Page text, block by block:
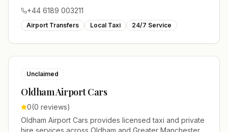
+44 6189 003211
Airport Transfers Local Taxi 24/7 Service
Unclaimed
Oldham Airport Cars
0(0 reviews)
Oldham Airport Cars provides licensed taxi and private
hire services across Oldham and Greater Manchester.